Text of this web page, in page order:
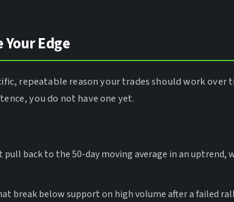
Edge
repeatable reason your trades should work
you do not have one yet.
pull back to the 50-day moving average in an uptrend,
break below support on high volume after a failed